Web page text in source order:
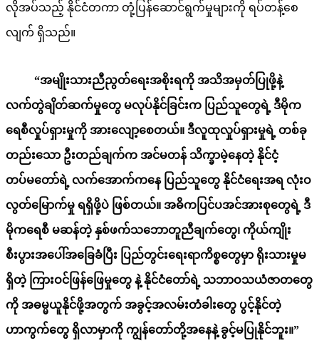
လိုအပ်သည့် နိုင်ငံတကာ တုံ့ပြန်ဆောင်ရွက်မှုများကို ရပ်တန့်စေ
လျက် ရှိသည်။
“အမျိုးသားညီညွတ်ရေးအစိုးရကို အသိအမှတ်ပြုဖို့နဲ့
လက်တွဲချိတ်ဆက်မှုတွေ မလုပ်နိုင်ခြင်းက ပြည်သူတွေရဲ့ ဒီမိုက
ရေစီလှုပ်ရှားမှုကို အားလျော့စေတယ်။ ဒီလူထုလှုပ်ရှားမှုရဲ့ တစ်ခု
တည်းသော ဦးတည်ချက်က အင်မတန် သိက္ခာမဲ့နေတဲ့ နိုင်ငံ့
တပ်မတော်ရဲ့ လက်အောက်ကနေ ပြည်သူတွေ နိုင်ငံရေးအရ လုံးဝ
လွတ်မြောက်မှု ရရှိဖို့ပဲ ဖြစ်တယ်။ အဓိကပြင်ပအင်အားစုတွေရဲ့ ဒီ
မိုကရေစီ မဆန်တဲ့ နှစ်ဖက်သဘောတူညီချက်တွေ၊ ကိုယ်ကျိုး
စီးပွားအပေါ်အခြေခံပြီး ပြည်တွင်းရေးရာကိစ္စတွေမှာ ရိုးသားမှုမ
ရှိတဲ့ ကြားဝင်ဖြန်ဖြေမှုတွေ နဲ့ နိုင်ငံတော်ရဲ့ သဘာဝသယံဇာတတွေ
ကို အဓမ္မယူနိုင်ဖို့အတွက် အခွင့်အလမ်းတံခါးတွေ ပွင့်နိုင်တဲ့
ဟာကွက်တွေ ရှိလာမှာကို ကျွန်တော်တို့အနေနဲ့ ခွင့်မပြုနိုင်ဘူး။”